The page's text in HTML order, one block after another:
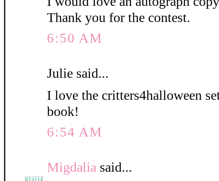
Thank you for the contest.
6:50 AM
Julie said...
I love the critters4halloween
book!
6:54 AM
Migdalia said...